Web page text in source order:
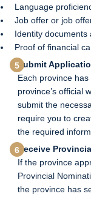
Language
Job offer or job
Identity documents
Proof of financial
Submit
Each province
province’s official
submit the
require you to
the required
Receive
If the province
Provincial
the province has